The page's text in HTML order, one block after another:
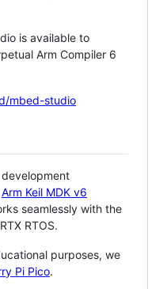
is available to
Arm Compiler 6
mbed-studio
Arm Keil MDK v6
seamlessly with the
RTOS.
purposes, we
Pi Pico.